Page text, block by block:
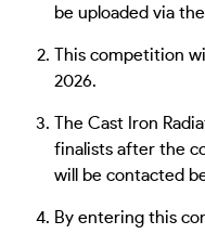
be uploaded via
This competition
2026.
The Cast Iron
finalists after the
will be contacted
By entering this